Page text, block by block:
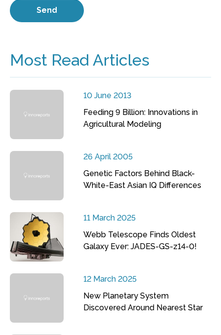
Most Read Articles
10 June 2013
Feeding 9 Billion: Innovations in
Agricultural Modeling
26 April 2005
Genetic Factors Behind Black-
White-East Asian IQ Differences
11 March 2025
Webb Telescope Finds Oldest
Galaxy Ever: JADES-GS-z14-0!
12 March 2025
New Planetary System
Discovered Around Nearest Star